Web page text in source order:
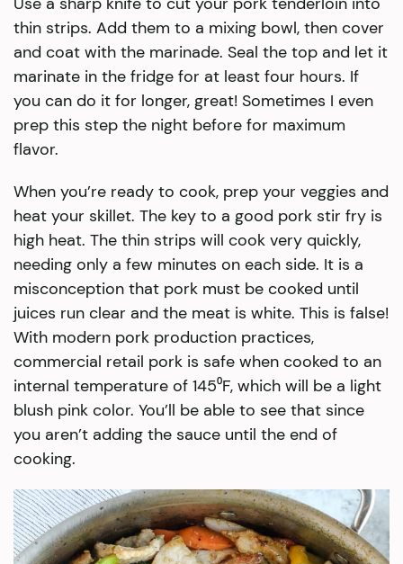
thin strips. Add them to a mixing bowl, then cover
and coat with the marinade. Seal the top and let it
marinate in the fridge for at least four hours. If
you can do it for longer, great! Sometimes I even
prep this step the night before for maximum
flavor.
When you’re ready to cook, prep your veggies and
heat your skillet. The key to a good pork stir fry is
high heat. The thin strips will cook very quickly,
needing only a few minutes on each side. It is a
misconception that pork must be cooked until
juices run clear and the meat is white. This is false!
With modern pork production practices,
commercial retail pork is safe when cooked to an
internal temperature of 145⁰F, which will be a light
blush pink color. You’ll be able to see that since
you aren’t adding the sauce until the end of
cooking.